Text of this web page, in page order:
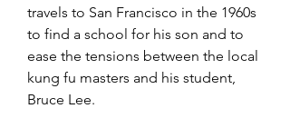
travels to San Francisco in the 1960s
to find a school for his son and to
ease the tensions between the local
kung fu masters and his student,
Bruce Lee.